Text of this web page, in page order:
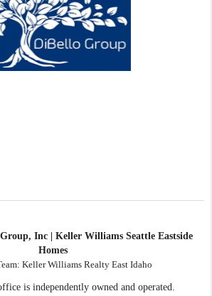
Inc | Keller Williams Seattle Eastside
Homes
Keller Williams Realty East Idaho
is independently owned and operated.